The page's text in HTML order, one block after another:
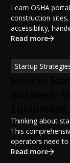
Learn OSHA
construction
accessibility,
portable restroom
sanitation
productivity, and
Read more
Startup
Potential
Thinking about
This
operators need
portable restroom
Read more